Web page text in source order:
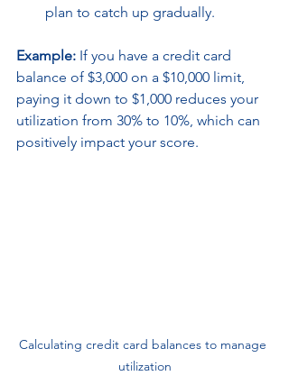
plan to catch up gradually.
Example: If you have a credit card
balance of $3,000 on a $10,000 limit,
paying it down to $1,000 reduces your
utilization from 30% to 10%, which can
positively impact your score.
Calculating credit card balances to manage
utilization